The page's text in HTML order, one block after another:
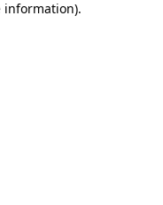
information).